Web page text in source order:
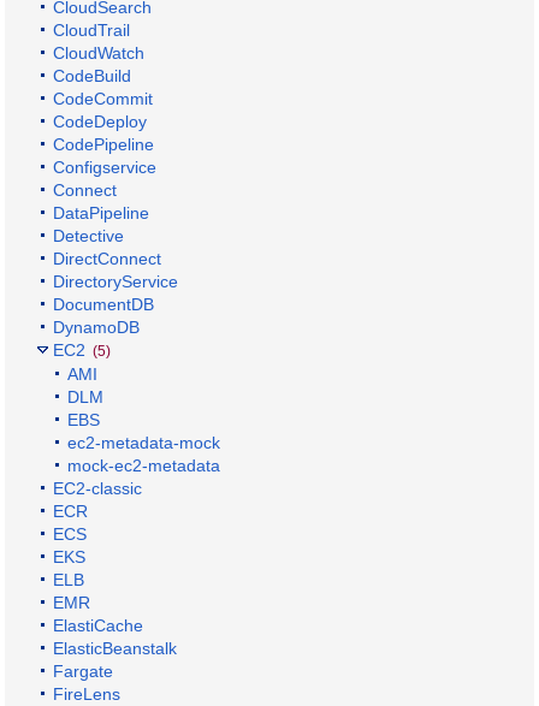
CloudSearch
CloudTrail
CloudWatch
CodeBuild
CodeCommit
CodeDeploy
CodePipeline
Configservice
Connect
DataPipeline
Detective
DirectConnect
DirectoryService
DocumentDB
DynamoDB
EC2 (5)
AMI
DLM
EBS
ec2-metadata-mock
mock-ec2-metadata
EC2-classic
ECR
ECS
EKS
ELB
EMR
ElastiCache
ElasticBeanstalk
Fargate
FireLens